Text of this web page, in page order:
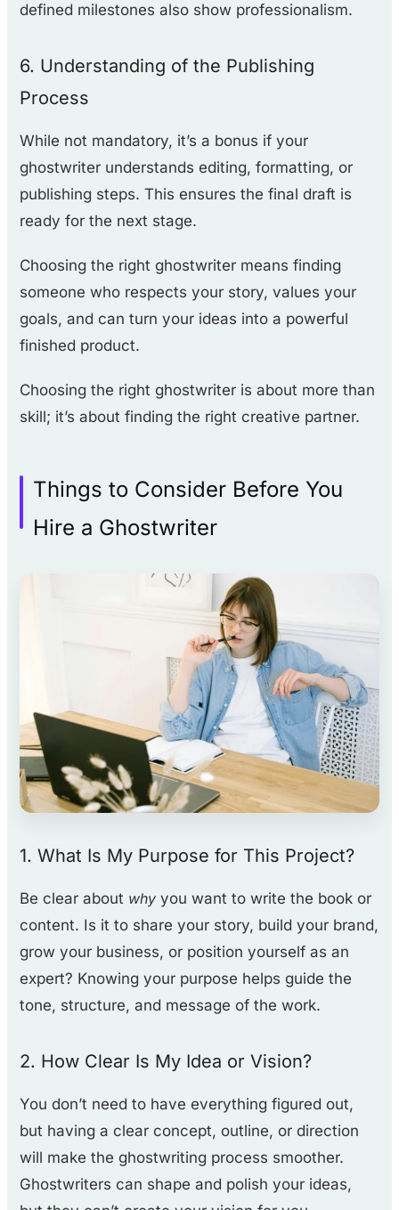
defined milestones also show professionalism.
6. Understanding of the Publishing
Process
While not mandatory, it’s a bonus if your
ghostwriter understands editing, formatting, or
publishing steps. This ensures the final draft is
ready for the next stage.
Choosing the right ghostwriter means finding
someone who respects your story, values your
goals, and can turn your ideas into a powerful
finished product.
Choosing the right ghostwriter is about more than
skill; it’s about finding the right creative partner.
Things to Consider Before You
Hire a Ghostwriter
1. What Is My Purpose for This Project?
Be clear about why you want to write the book or
content. Is it to share your story, build your brand,
grow your business, or position yourself as an
expert? Knowing your purpose helps guide the
tone, structure, and message of the work.
2. How Clear Is My Idea or Vision?
You don’t need to have everything figured out,
but having a clear concept, outline, or direction
will make the ghostwriting process smoother.
Ghostwriters can shape and polish your ideas,